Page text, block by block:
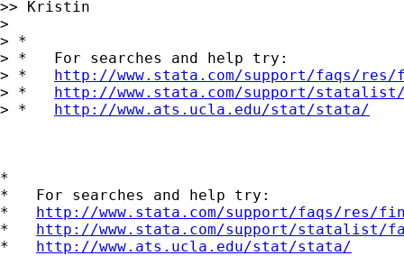
>> Kristin
>
> *
> *   For searches and help try:
> * http://www.stata.com/support/faqs/
> * http://www.stata.com/support/
> * http://www.ats.ucla.edu/stat/stata/
*
*   For searches and help try:
* http://www.stata.com/support/faqs/res/
* http://www.stata.com/support/statalist/
* http://www.ats.ucla.edu/stat/stata/